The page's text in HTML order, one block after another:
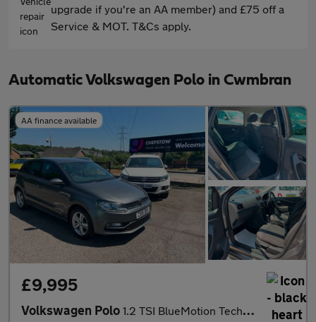
upgrade if you're an AA member) and £75 off a
Service & MOT. T&Cs apply.
Automatic Volkswagen Polo in Cwmbran
AA finance available
£9,995
Volkswagen Polo 1.2 TSI BlueMotion Tech Match Hatchback 5dr Petrol DSG Euro 6 (s